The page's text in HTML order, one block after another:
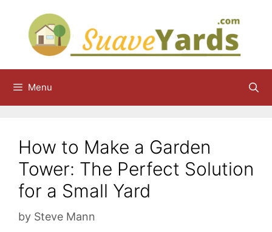
content
Menu
How to Make a Garden
Tower: The Perfect Solution
for a Small Yard
by Steve Mann